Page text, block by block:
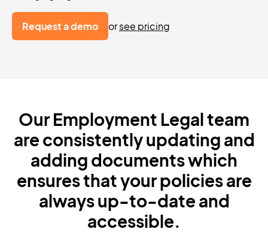
Request a demo orsee pricing
Our Employment Legal team
are consistently updating and
adding documents which
ensures that your policiesare
always up-to-date and
accessible.